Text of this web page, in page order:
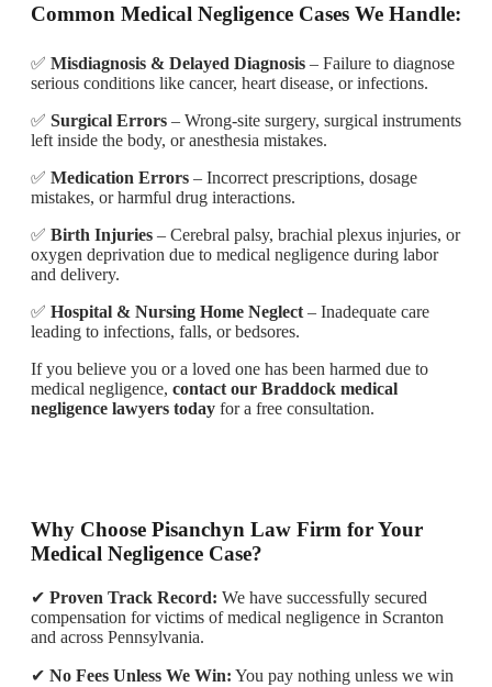
Common Medical Negligence Cases We Handle:
✅ Misdiagnosis & Delayed Diagnosis – Failure to diagnose
serious conditions like cancer, heart disease, or infections.
✅ Surgical Errors – Wrong-site surgery, surgical instruments
left inside the body, or anesthesia mistakes.
✅ Medication Errors – Incorrect prescriptions, dosage
mistakes, or harmful drug interactions.
✅ Birth Injuries – Cerebral palsy, brachial plexus injuries, or
oxygen deprivation due to medical negligence during labor
and delivery.
✅ Hospital & Nursing Home Neglect – Inadequate care
leading to infections, falls, or bedsores.
If you believe you or a loved one has been harmed due to
medical negligence, contact our Braddock medical
negligence lawyers today for a free consultation.
Why Choose Pisanchyn Law Firm for Your
Medical Negligence Case?
✔ Proven Track Record: We have successfully secured
compensation for victims of medical negligence in Scranton
and across Pennsylvania.
✔ No Fees Unless We Win: You pay nothing unless we win